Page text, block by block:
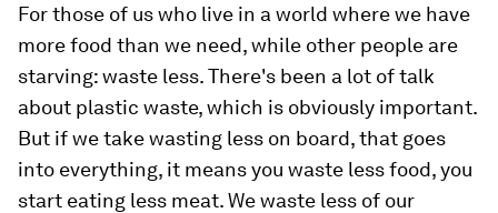
For those of us who live in a world where we have
more food than we need, while other people are
starving: waste less. There's been a lot of talk
about plastic waste, which is obviously important.
But if we take wasting less on board, that goes
into everything, it means you waste less food, you
start eating less meat. We waste less of our